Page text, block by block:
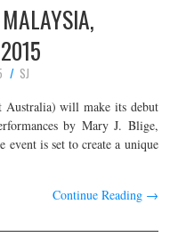
SJ
Australia) will make its debut
by Mary J. Blige,
is set to create a unique
Continue Reading →